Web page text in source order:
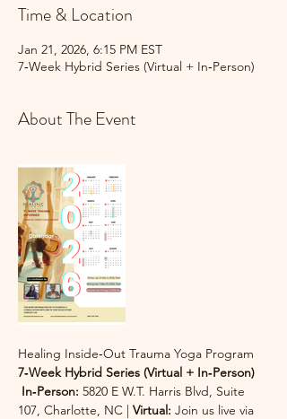
Time & Location
Jan 21, 2026, 6:15 PM EST
7‑Week Hybrid Series (Virtual + In‑Person)
About The Event
Healing Inside‑Out Trauma Yoga Program
7‑Week Hybrid Series (Virtual + In‑Person)
In‑Person: 5820 E W.T. Harris Blvd, Suite
107, Charlotte, NC | Virtual: Join us live via